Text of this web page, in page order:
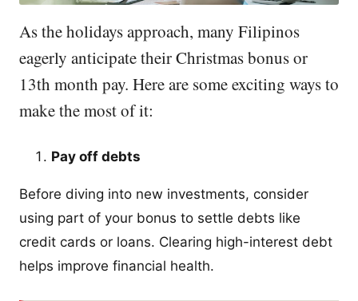
As the holidays approach, many Filipinos
eagerly anticipate their Christmas bonus or
13th month pay. Here are some exciting ways to
make the most of it:
Pay off debts
Before diving into new investments, consider
using part of your bonus to settle debts like
credit cards or loans. Clearing high-interest debt
helps improve financial health.